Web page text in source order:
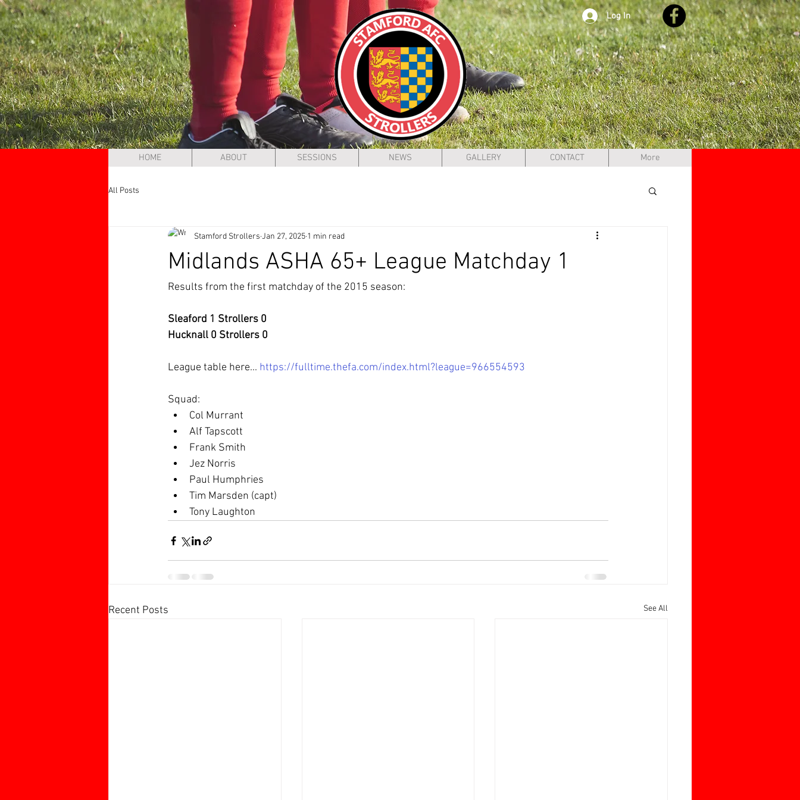
Log In
HOME ABOUT SESSIONS NEWS GALLERY CONTACT More
All Posts
Midlands ASHA 65+ League Matchday 1
Stamford Strollers Jan 27, 2025 1 min read
Results from the first matchday of the 2015 season:
Sleaford 1 Strollers 0
Hucknall 0 Strollers 0
League table here... https://fulltime.thefa.com/index.html?league=966554593
Squad:
Col Murrant
Alf Tapscott
Frank Smith
Jez Norris
Paul Humphries
Tim Marsden (capt)
Tony Laughton
Recent Posts See All